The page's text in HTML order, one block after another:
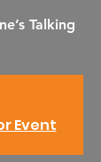
Talking
Event